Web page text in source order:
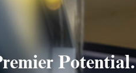
Potential.